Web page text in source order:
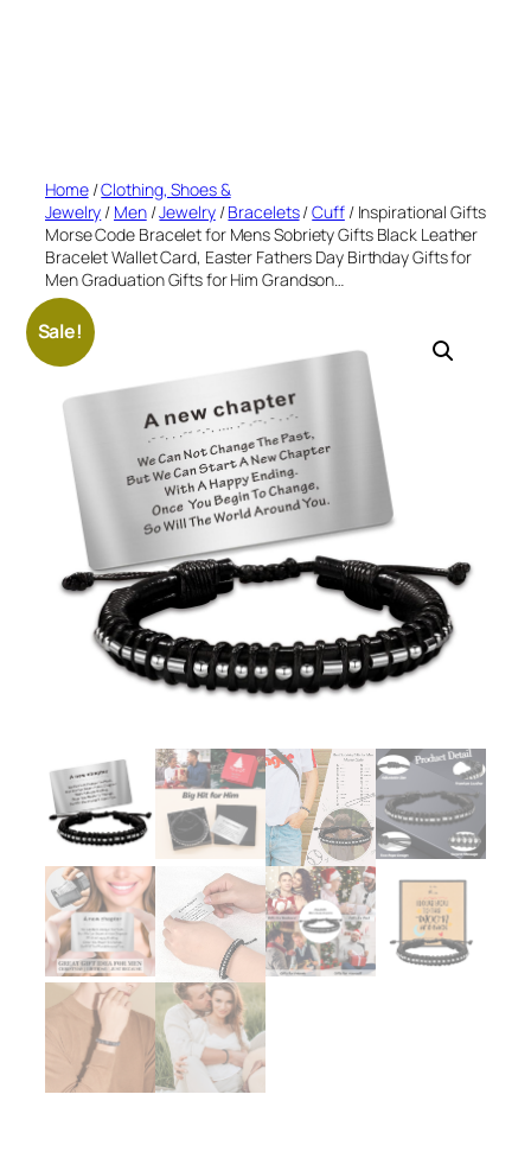
Home/Clothing, Shoes &
Jewelry / Men/Jewelry/Bracelets/Cuff/ Inspirational Gifts
Morse Code Bracelet for Mens Sobriety Gifts Black Leather
Bracelet Wallet Card, Easter Fathers Day Birthday Gifts for
Men Graduation Gifts for Him Grandson…
Sale!